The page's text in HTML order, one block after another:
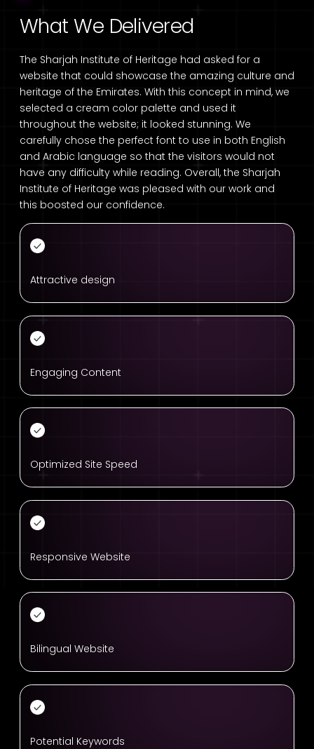
What We Delivered
The Sharjah Institute of Heritage had asked for a
website that could showcase the amazing culture and
heritage of the Emirates. With this concept in mind, we
selected a cream color palette and used it
throughout the website; it looked stunning. We
carefully chose the perfect font to use in both English
and Arabic language so that the visitors would not
have any difficulty while reading. Overall, the Sharjah
Institute of Heritage was pleased with our work and
this boosted our confidence.
Attractive design
Engaging Content
Optimized Site Speed
Responsive Website
Bilingual Website
Potential Keywords